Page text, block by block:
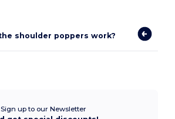
shoulder poppers work?
Sign up to our Newsletter